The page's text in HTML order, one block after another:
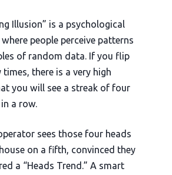
Illusion” is a psychological
people perceive patterns
of random data. If you flip
there is a very high
you will see a streak of four
a row.
sees those four heads
on a fifth, convinced they
a “Heads Trend.” A smart